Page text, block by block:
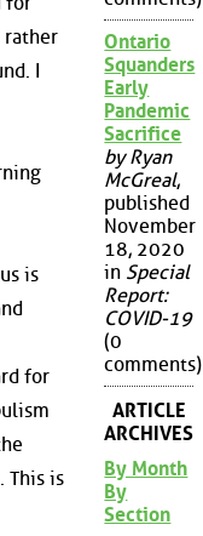
rather
I
is
for
This is
Ontario
Squanders
Early
Pandemic
Sacrifice
by Ryan
McGreal,
published
November
18, 2020
in Special
Report:
COVID-19
(0
comments)
ARTICLE
ARCHIVES
By Month
By
Section